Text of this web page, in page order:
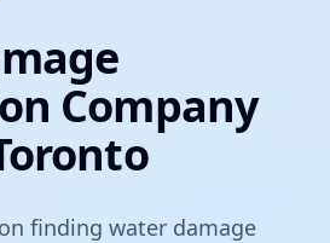
Company
finding water damage